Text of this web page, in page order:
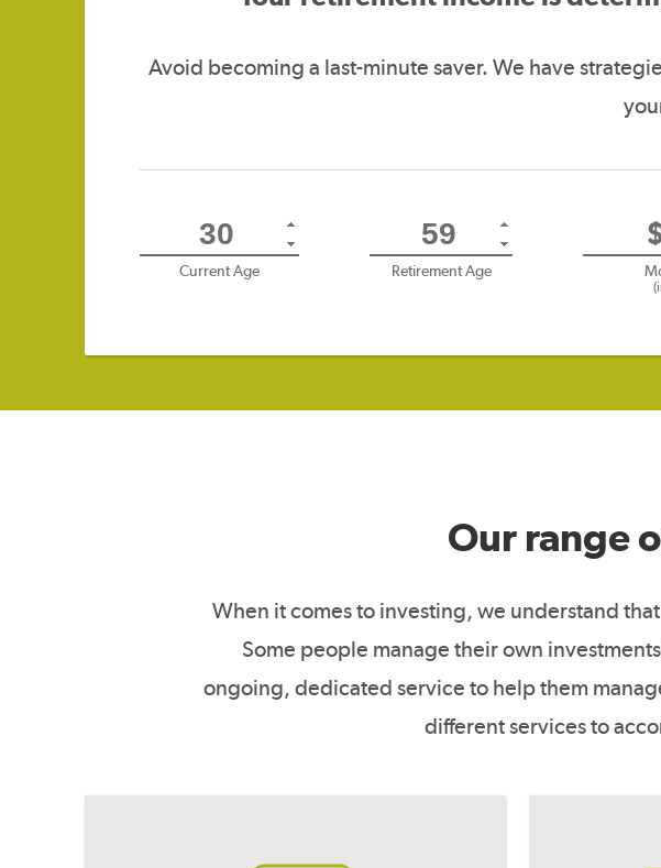
Avoid becoming a last-minute saver. We have
Current Age Retirement Age
Our range
When it comes to investing, we understand
Some people manage their own
ongoing, dedicated service to help them
different services to